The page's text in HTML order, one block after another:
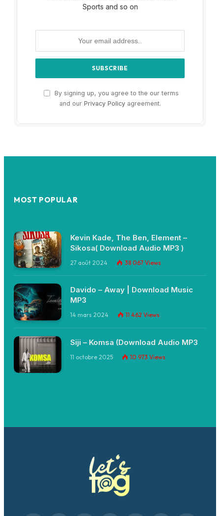
Sports and so on
By signing up, you agree to the our terms
and our Privacy Policyagreement.
MOST POPULAR
Kevin Kade, The Ben, Element –
Sikosa( Download Audio MP3 )
27 août 2024 38 067 Views
Davido – Away | Download Music
MP3
14 mars 2024 11 462 Views
Siji – Komsa (Download Audio MP3
11 octobre 2025 10 973 Views